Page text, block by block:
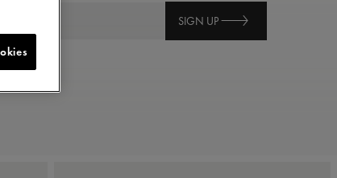
SIGN UP